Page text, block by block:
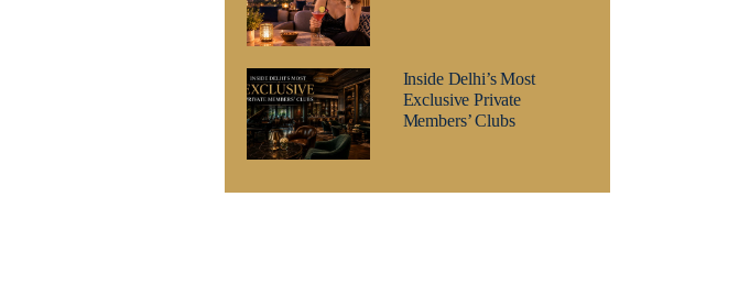
Inside Delhi’s Most
Exclusive Private
Members’ Clubs